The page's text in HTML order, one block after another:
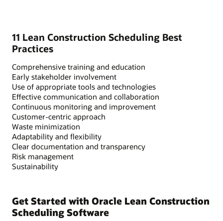
11 Lean Construction Scheduling Best
Practices
Comprehensive training and education
Early stakeholder involvement
Use of appropriate tools and technologies
Effective communication and collaboration
Continuous monitoring and improvement
Customer-centric approach
Waste minimization
Adaptability and flexibility
Clear documentation and transparency
Risk management
Sustainability
Get Started with Oracle Lean Construction
Scheduling Software